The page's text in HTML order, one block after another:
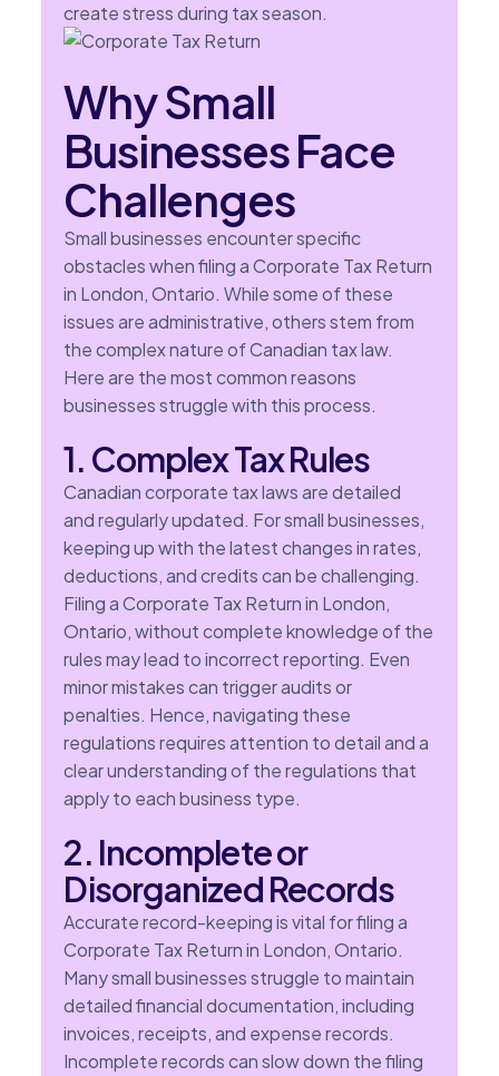
create stress during tax season.
Why Small
Businesses Face
Challenges
Small businesses encounter specific
obstacles when filing a Corporate Tax Return
in London, Ontario. While some of these
issues are administrative, others stem from
the complex nature of Canadian tax law.
Here are the most common reasons
businesses struggle with this process.
1. Complex Tax Rules
Canadian corporate tax laws are detailed
and regularly updated. For small businesses,
keeping up with the latest changes in rates,
deductions, and credits can be challenging.
Filing a Corporate Tax Return in London,
Ontario, without complete knowledge of the
rules may lead to incorrect reporting. Even
minor mistakes can trigger audits or
penalties. Hence, navigating these
regulations requires attention to detail and a
clear understanding of the regulations that
apply to each business type.
2. Incomplete or
Disorganized Records
Accurate record-keeping is vital for filing a
Corporate Tax Return in London, Ontario.
Many small businesses struggle to maintain
detailed financial documentation, including
invoices, receipts, and expense records.
Incomplete records can slow down the filing